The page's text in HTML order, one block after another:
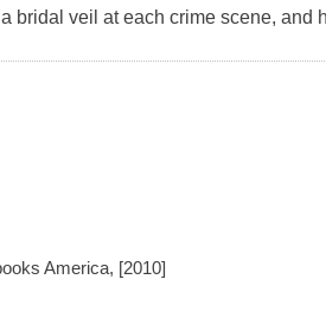
bridal veil at each crime scene, and
America, [2010]